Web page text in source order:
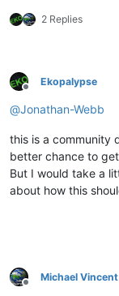
2 Replies
Offline
Ekopalypse
@Jonathan-Webb
this is a community
better chance to
But I would take a
about how this
Offline
Michael Vincent